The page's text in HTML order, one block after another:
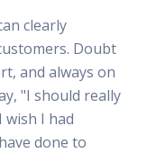
clearly
Doubt
and always on
"I should really
wish I had
done to